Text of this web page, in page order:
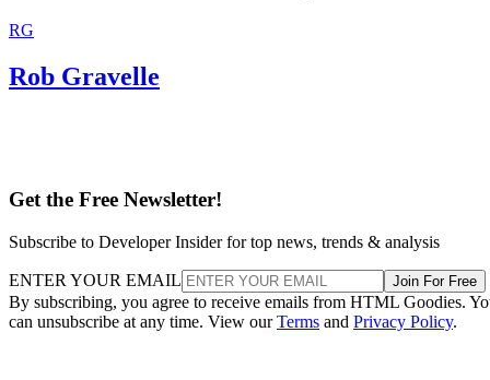
RG
Rob Gravelle
Get the Free Newsletter!
Subscribe to Developer Insider for top news, trends & analysis
ENTER YOUR EMAIL Join For Free
By subscribing, you agree to receive emails from HTML Goodies.
can unsubscribe at any time. View ourTerms and Privacy Policy.